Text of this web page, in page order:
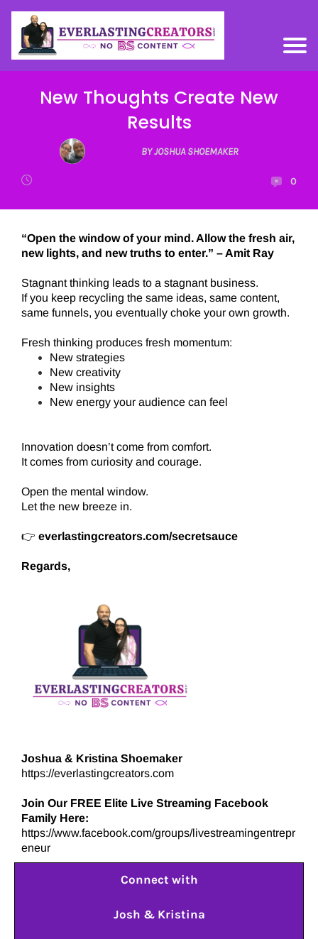
New Thoughts Create New
Results
BY JOSHUA SHOEMAKER
0
“Open the window of your mind. Allow the fresh air,
new lights, and new truths to enter.” – Amit Ray
Stagnant thinking leads to a stagnant business.
If you keep recycling the same ideas, same content,
same funnels, you eventually choke your own growth.
Fresh thinking produces fresh momentum:
New strategies
New creativity
New insights
New energy your audience can feel
Innovation doesn’t come from comfort.
It comes from curiosity and courage.
Open the mental window.
Let the new breeze in.
👉 everlastingcreators.com/secretsauce
Regards,
Joshua & Kristina Shoemaker
https://everlastingcreators.com
Join Our FREE Elite Live Streaming Facebook
Family Here:
https://www.facebook.com/groups/livestreamingentrepr
eneur
Connect with
Josh & Kristina